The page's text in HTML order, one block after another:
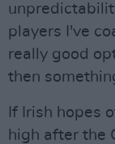
players I've
really good
then
If Irish hopes
high after the